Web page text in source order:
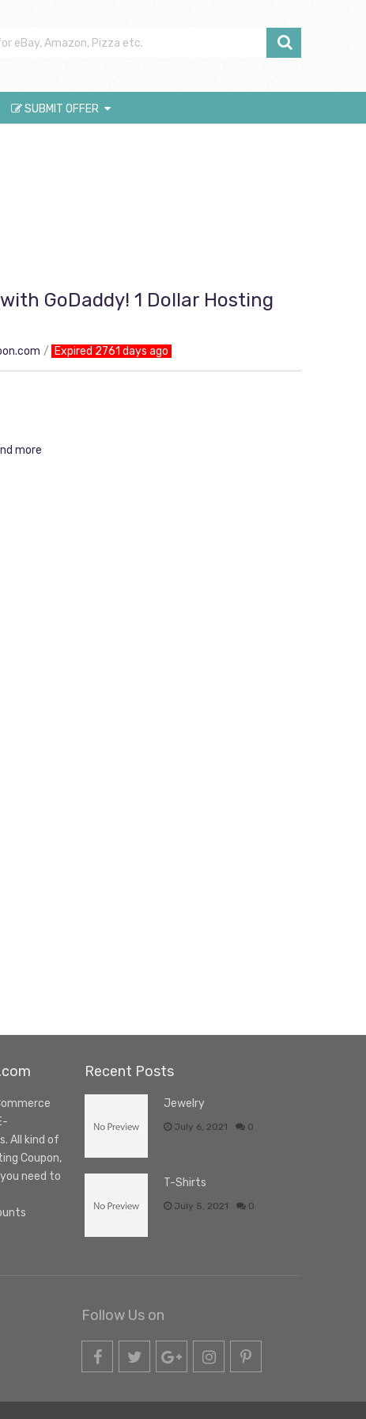
SUBMIT OFFER
GoDaddy! 1 Dollar Hosting
Expired 2761 days ago
more
All kind of
Coupon,
need to
Recent Posts
Jewelry
July 6, 2021 0
T-Shirts
July 5, 2021 0
Follow Us on